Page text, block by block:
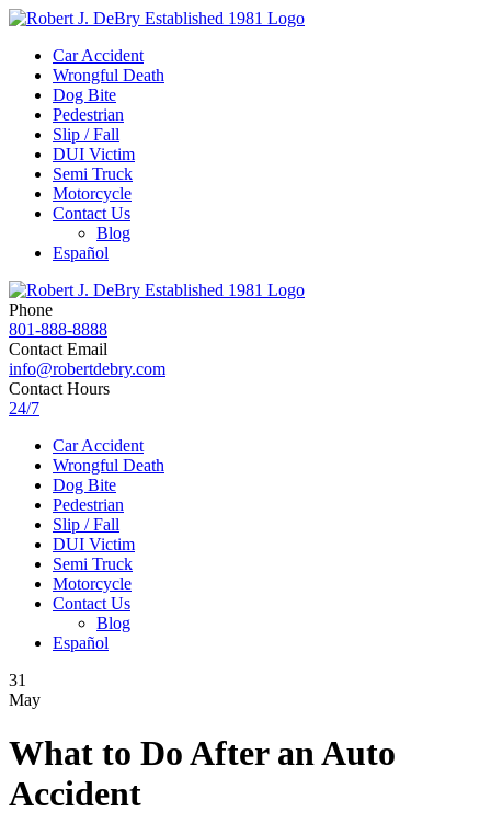
Car Accident
Wrongful Death
Dog Bite
Pedestrian
Slip / Fall
DUI Victim
Semi Truck
Motorcycle
Contact Us
Blog
Español
Phone
801-888-8888
Contact Email
info@robertdebry.com
Contact Hours
24/7
Car Accident
Wrongful Death
Dog Bite
Pedestrian
Slip / Fall
DUI Victim
Semi Truck
Motorcycle
Contact Us
Blog
Español
31
May
What to Do After an Auto
Accident